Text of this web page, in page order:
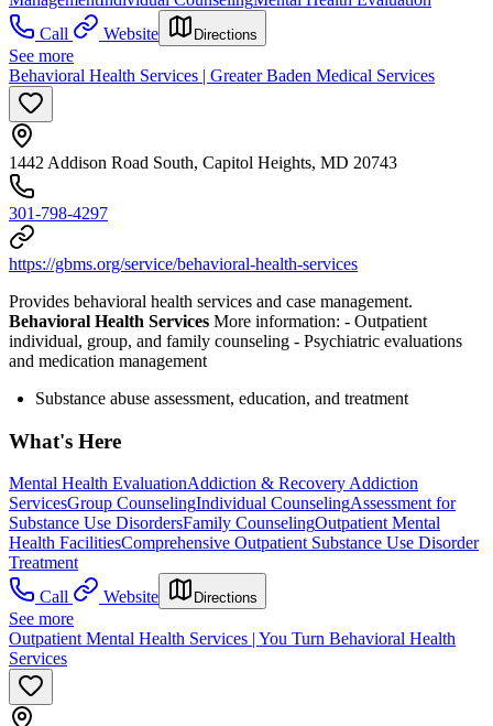
Call
Website Directions
See more
Behavioral Health Services | Greater Baden Medical Services
1442 Addison Road South, Capitol Heights, MD 20743
301-798-4297
https://gbms.org/service/behavioral-health-services
Provides behavioral health services and case management.
Behavioral Health Services More information: - Outpatient
individual, group, and family counseling - Psychiatric evaluations
and medication management
Substance abuse assessment, education, and treatment
What's Here
Mental Health EvaluationAddiction & RecoveryAddiction
ServicesGroup CounselingIndividual CounselingAssessment for
Substance Use DisordersFamily CounselingOutpatient Mental
Health FacilitiesComprehensive Outpatient Substance Use Disorder
Treatment
Call
Website Directions
See more
Outpatient Mental Health Services | You Turn Behavioral Health
Services